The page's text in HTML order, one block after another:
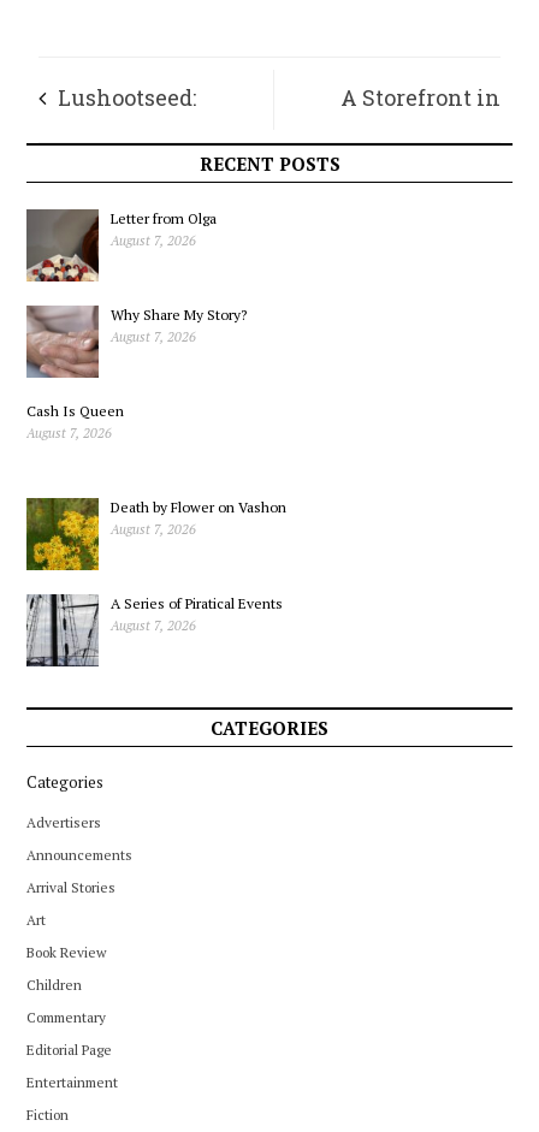
Lushootseed:
Language from the
Land, Part 1
A Storefront in
Vashon Town
RECENT POSTS
Letter from Olga
August 7, 2026
Why Share My Story?
August 7, 2026
Cash Is Queen
August 7, 2026
Death by Flower on Vashon
August 7, 2026
A Series of Piratical Events
August 7, 2026
CATEGORIES
Categories
Advertisers
Announcements
Arrival Stories
Art
Book Review
Children
Commentary
Editorial Page
Entertainment
Fiction